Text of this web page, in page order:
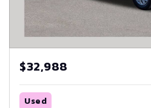
$32,988
Used